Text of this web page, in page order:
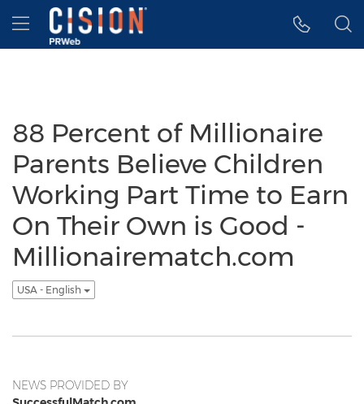
Accessibility Statement
Skip Navigation
Hamburger menu
88 Percent of Millionaire
Parents Believe Children
Working Part Time to Earn
On Their Own is Good -
Millionairematch.com
USA - English
NEWS PROVIDED BY